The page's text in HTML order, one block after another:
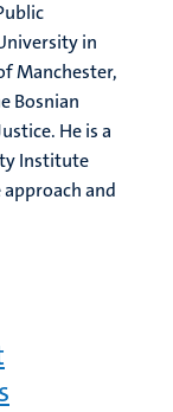
in
Manchester,
Bosnian
He is a
Institute
and